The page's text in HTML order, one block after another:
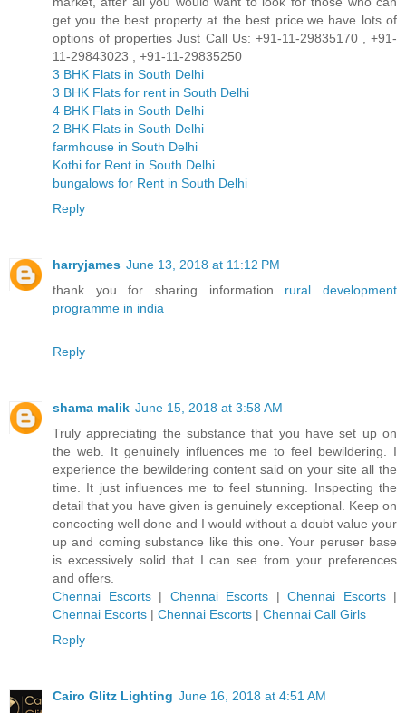
get you the best property at the best price.we have lots of
options of properties Just Call Us: +91-11-29835170 , +91-
11-29843023 , +91-11-29835250
3 BHK Flats in South Delhi
3 BHK Flats for rent in South Delhi
4 BHK Flats in South Delhi
2 BHK Flats in South Delhi
farmhouse in South Delhi
Kothi for Rent in South Delhi
bungalows for Rent in South Delhi
Reply
harryjames June 13, 2018 at 11:12 PM
thank you for sharing information rural development
programme in india
Reply
shama malik June 15, 2018 at 3:58 AM
Truly appreciating the substance that you have set up on
the web. It genuinely influences me to feel bewildering. I
experience the bewildering content said on your site all the
time. It just influences me to feel stunning. Inspecting the
detail that you have given is genuinely exceptional. Keep on
concocting well done and I would without a doubt value your
up and coming substance like this one. Your peruser base
is excessively solid that I can see from your preferences
and offers.
Chennai Escorts| Chennai Escorts | Chennai Escorts|
Chennai Escorts | Chennai Escorts | Chennai Call Girls
Reply
Cairo Glitz Lighting June 16, 2018 at 4:51 AM